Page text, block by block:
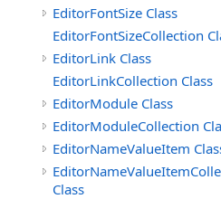
EditorFontSize Class
EditorFontSizeCollection
EditorLink Class
EditorLinkCollection Class
EditorModule Class
EditorModuleCollection
EditorNameValueItem
Class